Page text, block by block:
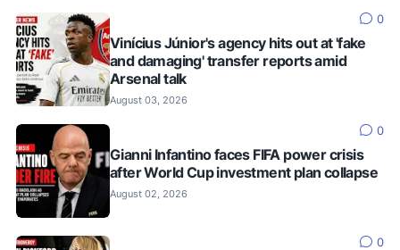
0
Vinícius Júnior's agency hits out at 'fake
and damaging' transfer reports amid
Arsenal talk
August 03, 2026
0
Gianni Infantino faces FIFA power crisis
after World Cup investment plan collapse
August 02, 2026
0